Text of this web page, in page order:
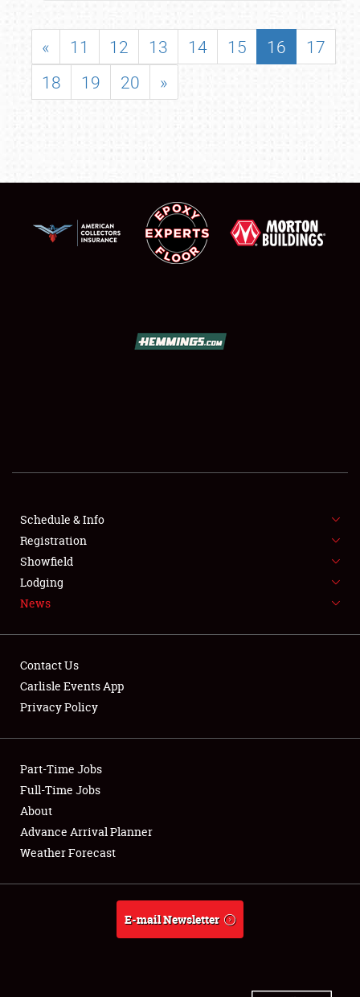
SHOWFIELD
SPONSORSHIP
LODGING
NEWS
Club Relations
Full-Time Jobs
About
Weather Forecast
« 11 12 13 14 15 16
17
18
19 20 »
Schedule & Info
Registration
Showfield
Lodging
News
Contact Us
Carlisle Events App
Privacy Policy
Part-Time Jobs
Full-Time Jobs
About
Advance Arrival Planner
Weather Forecast
E-mail Newsletter